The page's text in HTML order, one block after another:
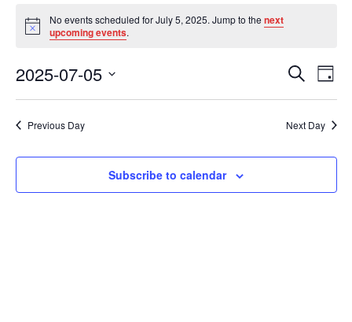
Events
July
5,
2025
Notice
No events scheduled for July 5, 2025. Jump to the next
upcoming events.
Search
Day
2025-07-05
Previous Day Next Day
Subscribe to calendar